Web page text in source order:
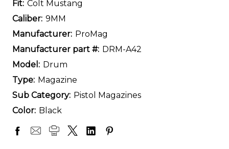
Fit: Colt Mustang
Caliber: 9MM
Manufacturer: ProMag
Manufacturer part #: DRM-A42
Model: Drum
Type: Magazine
Sub Category: Pistol Magazines
Color: Black